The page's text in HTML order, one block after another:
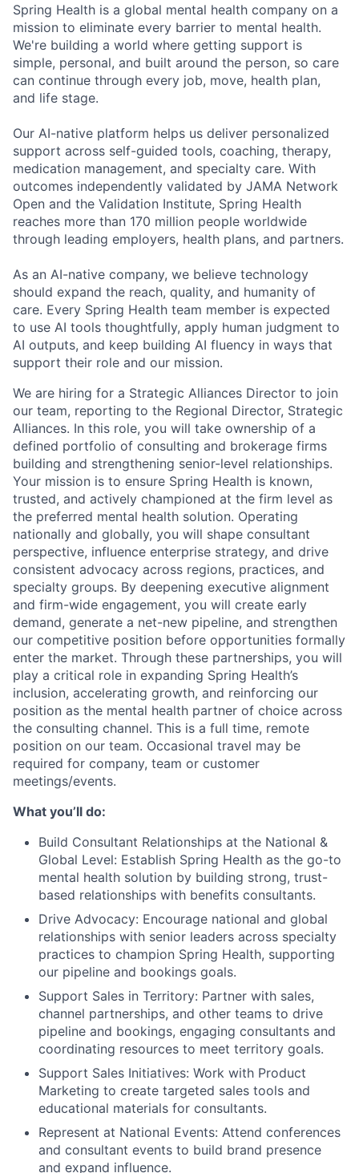
Spring Health is a global mental health company on a
mission to eliminate every barrier to mental health.
We're building a world where getting support is
simple, personal, and built around the person, so care
can continue through every job, move, health plan,
and life stage.
Our AI-native platform helps us deliver personalized
support across self-guided tools, coaching, therapy,
medication management, and specialty care. With
outcomes independently validated by JAMA Network
Open and the Validation Institute, Spring Health
reaches more than 170 million people worldwide
through leading employers, health plans, and partners.
As an AI-native company, we believe technology
should expand the reach, quality, and humanity of
care. Every Spring Health team member is expected
to use AI tools thoughtfully, apply human judgment to
AI outputs, and keep building AI fluency in ways that
support their role and our mission.
We are hiring for a Strategic Alliances Director to join
our team, reporting to the Regional Director, Strategic
Alliances. In this role, you will take ownership of a
defined portfolio of consulting and brokerage firms
building and strengthening senior-level relationships.
Your mission is to ensure Spring Health is known,
trusted, and actively championed at the firm level as
the preferred mental health solution. Operating
nationally and globally, you will shape consultant
perspective, influence enterprise strategy, and drive
consistent advocacy across regions, practices, and
specialty groups. By deepening executive alignment
and firm-wide engagement, you will create early
demand, generate a net-new pipeline, and strengthen
our competitive position before opportunities formally
enter the market. Through these partnerships, you will
play a critical role in expanding Spring Health’s
inclusion, accelerating growth, and reinforcing our
position as the mental health partner of choice across
the consulting channel. This is a full time, remote
position on our team. Occasional travel may be
required for company, team or customer
meetings/events.
What you’ll do:
Build Consultant Relationships at the National &
Global Level: Establish Spring Health as the go-to
mental health solution by building strong, trust-
based relationships with benefits consultants.
Drive Advocacy: Encourage national and global
relationships with senior leaders across specialty
practices to champion Spring Health, supporting
our pipeline and bookings goals.
Support Sales in Territory: Partner with sales,
channel partnerships, and other teams to drive
pipeline and bookings, engaging consultants and
coordinating resources to meet territory goals.
Support Sales Initiatives: Work with Product
Marketing to create targeted sales tools and
educational materials for consultants.
Represent at National Events: Attend conferences
and consultant events to build brand presence
and expand influence.